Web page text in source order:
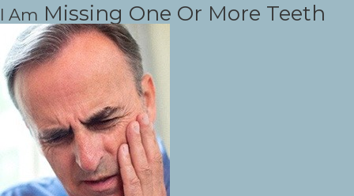
I Am Missing One Or More Teeth